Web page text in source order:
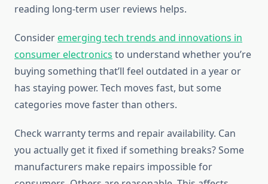
reading long-term user reviews helps.
Consideremerging tech trends and innovations in
consumer electronics to understand whether you’re
buying something that’ll feel outdated in a year or
has staying power. Tech moves fast, but some
categories move faster than others.
Check warranty terms and repair availability. Can
you actually get it fixed if something breaks? Some
manufacturers make repairs impossible for